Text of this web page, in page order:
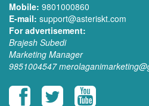
Mobile: 9801000860
E-mail: support@asteriskt.com
For advertisement:
Brajesh Subedi
Marketing Manager
9851004547